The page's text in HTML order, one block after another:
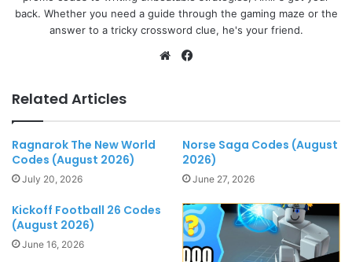
back. Whether you need a guide through the gaming maze or the
answer to a tricky crossword clue, he's your friend.
Website
Related Articles
Ragnarok The New World
Codes (August 2026)
July 20, 2026
Norse Saga Codes (August
2026)
June 27, 2026
Kickoff Football 26 Codes
(August 2026)
June 16, 2026